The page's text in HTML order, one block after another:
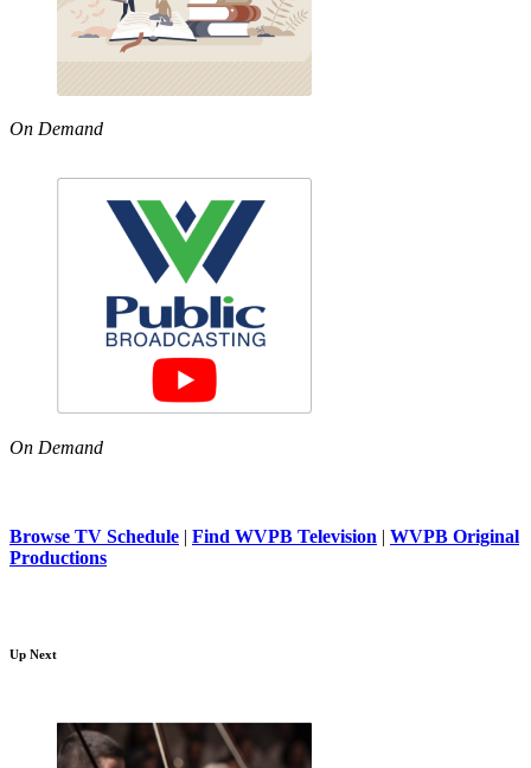
On Demand
On Demand
Browse TV Schedule | Find WVPB Television | WVPB Original
Productions
Up Next